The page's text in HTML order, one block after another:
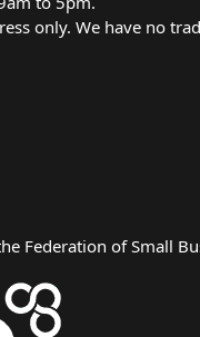
only. We have no
Federation of Small